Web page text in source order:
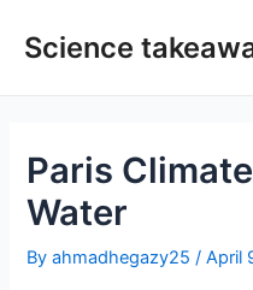
Science
Paris
Water
Byahmadhegazy25/April